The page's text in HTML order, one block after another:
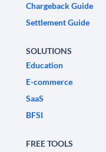
Chargeback Guide
Settlement Guide
SOLUTIONS
Education
E-commerce
SaaS
BFSI
FREE TOOLS